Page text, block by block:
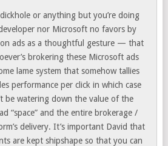
or anything but you’re doing
nor Microsoft no favors by
ads as a thoughtful gesture — that
brokering these Microsoft ads
lame system that somehow tallies
performance per click in which case
be watering down the value of the
“space” and the entire brokerage /
delivery. It’s important David that
are kept shipshape so that you can